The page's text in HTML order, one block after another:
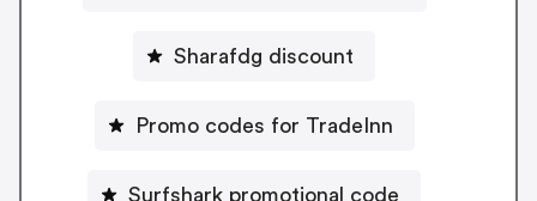
Sharafdg discount
Promo codes for TradeInn
Surfshark promotional code